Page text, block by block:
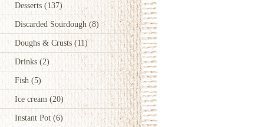
Desserts (137)
Discarded Sourdough(8)
Doughs & Crusts (11)
Drinks (2)
Fish (5)
Ice cream (20)
Instant Pot (6)